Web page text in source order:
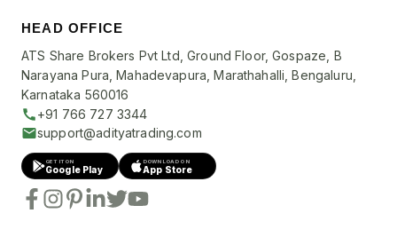
HEAD OFFICE
ATS Share Brokers Pvt Ltd, Ground Floor, Gospaze, B
Narayana Pura, Mahadevapura, Marathahalli, Bengaluru,
Karnataka 560016
+91 766 727 3344
support@adityatrading.com
GET IT ON
Google Play
DOWNLOAD ON
App Store